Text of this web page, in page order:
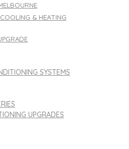
& HEATING
SYSTEMS
UPGRADES